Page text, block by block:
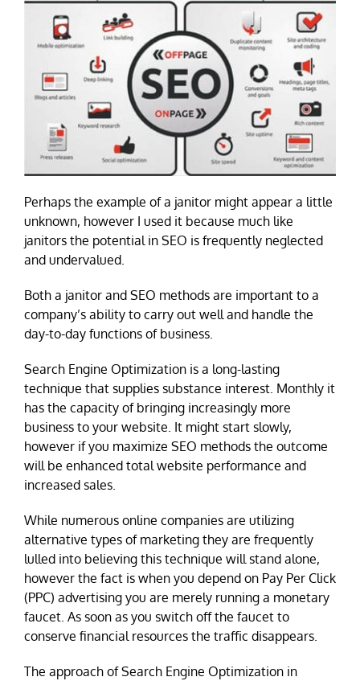
Perhaps the example of a janitor might appear a little
unknown, however I used it because much like
janitors the potential in SEO is frequently neglected
and undervalued.
Both a janitor and SEO methods are important to a
company’s ability to carry out well and handle the
day-to-day functions of business.
Search Engine Optimization is a long-lasting
technique that supplies substance interest. Monthly it
has the capacity of bringing increasingly more
business to your website. It might start slowly,
however if you maximize SEO methods the outcome
will be enhanced total website performance and
increased sales.
While numerous online companies are utilizing
alternative types of marketing they are frequently
lulled into believing this technique will stand alone,
however the fact is when you depend on Pay Per Click
(PPC) advertising you are merely running a monetary
faucet. As soon as you switch off the faucet to
conserve financial resources the traffic disappears.
The approach of Search Engine Optimization in